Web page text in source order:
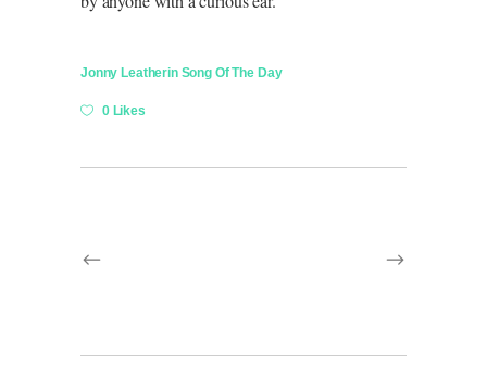
Jonny Leatherin Song Of The Day
0 Likes